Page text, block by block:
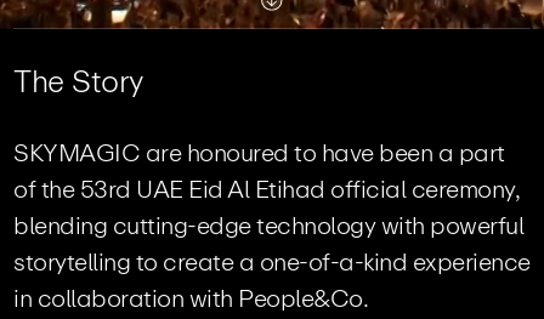
TheStory
SKYMAGIC are honoured to have been a part
of the 53rd UAE Eid Al Etihad official ceremony,
blending cutting-edge technology with powerful
storytelling to create a one-of-a-kind experience
in collaboration with People&Co.